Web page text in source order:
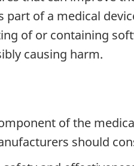
of a medical
of or containing
causing harm.
of the
should